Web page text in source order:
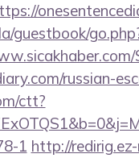
guestbook/
russian-
ctt?
1 http://